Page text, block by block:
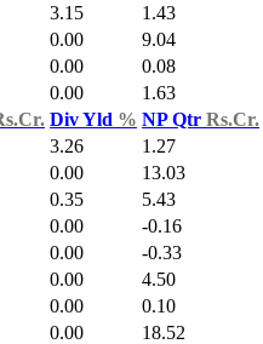
3.15 1.43
0.00 9.04
0.00 0.08
0.00 1.63
Div Yld % NP Qtr Rs.Cr.
3.26 1.27
0.00 13.03
0.35 5.43
0.00 -0.16
0.00 -0.33
0.00 4.50
0.00 0.10
0.00 18.52